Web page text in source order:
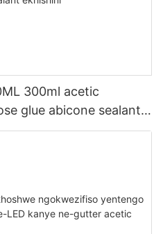
300ml acetic
glue abicone sealant